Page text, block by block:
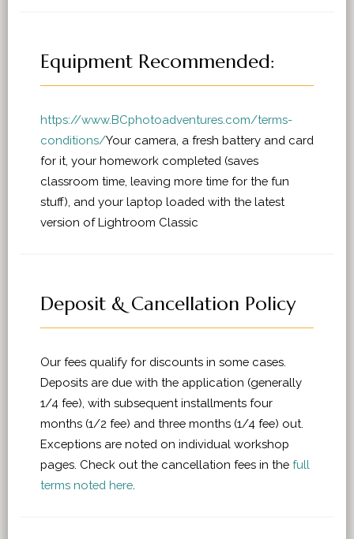
Equipment Recommended:
https://www.BCphotoadventures.com/terms-
conditions/Your camera, a fresh battery and card
for it, your homework completed (saves
classroom time, leaving more time for the fun
stuff), and your laptop loaded with the latest
version of Lightroom Classic
Deposit & Cancellation Policy
Our fees qualify for discounts in some cases.
Deposits are due with the application (generally
1/4 fee), with subsequent installments four
months (1/2 fee) and three months (1/4 fee) out.
Exceptions are noted on individual workshop
pages. Check out the cancellation fees in the full
terms noted here